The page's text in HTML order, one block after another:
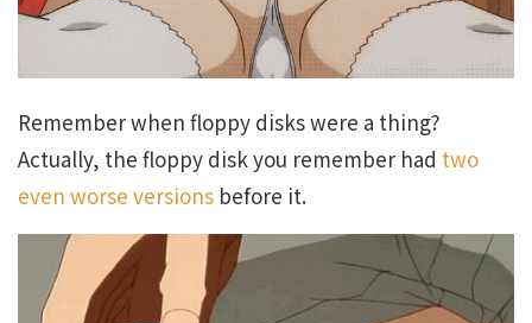
Remember when floppy disks were a thing?
Actually, the floppy disk you remember had two
even worse versions before it.